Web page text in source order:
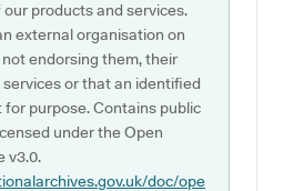
products and services.
external organisation on
endorsing them, their
or that an identified
purpose. Contains public
under the Open
v3.0.
doc/ope